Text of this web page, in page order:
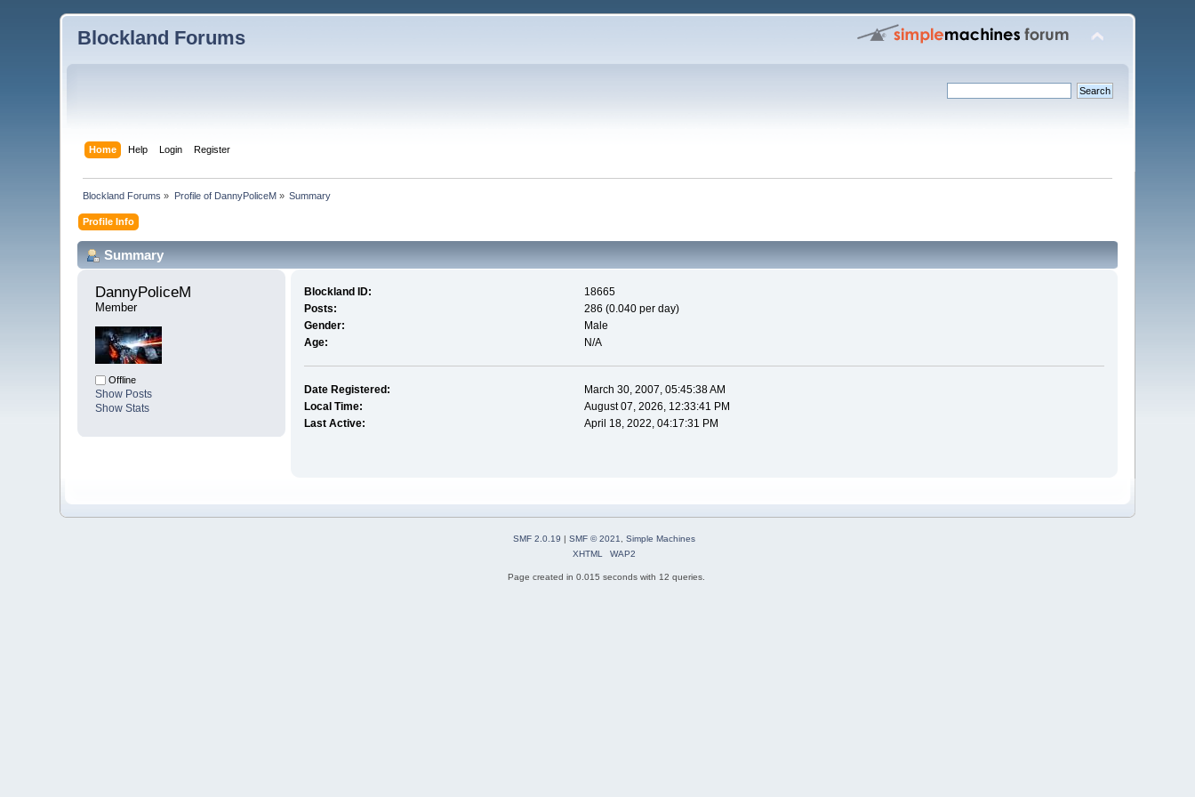
Blockland Forums
Home Help Login Register
Blockland Forums » Profile of DannyPoliceM» Summary
Profile Info
Summary
DannyPoliceM
Member
Offline
Show Posts
Show Stats
Blockland ID:
18665
Posts:
286 (0.040 per day)
Gender:
Male
Age:
N/A
Date Registered:
March 30, 2007, 05:45:38 AM
Local Time:
August 07, 2026, 12:33:41 PM
Last Active:
April 18, 2022, 04:17:31 PM
SMF 2.0.19 | SMF © 2021, Simple Machines
XHTML
WAP2
Page created in 0.015 seconds with 12 queries.